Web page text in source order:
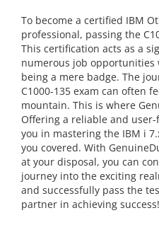
To become a certified IBM
professional, passing the
This certification acts as a
numerous job
being a mere badge. The
C1000-135 exam can often
mountain. This is where
Offering a reliable and
you in mastering the IBM i
you covered. With
at your disposal, you can
journey into the exciting
and successfully pass the
partner in achieving success!